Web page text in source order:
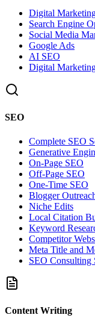
Digital
Search Engine
Social Media
Google Ads
AI SEO
Digital
SEO
Complete SEO
Generative
On-Page SEO
Off-Page SEO
One-Time SEO
Blogger
Niche Edits
Local Citation
Keyword
Competitor
Meta Title and
SEO Consulting
Content Writing